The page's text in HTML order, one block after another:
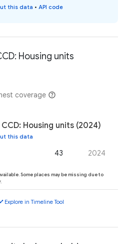
this data • API code
Housing units
coverage
Housing units (2024)
this data
43 2024
Some places may be missing due to
Explore in Timeline Tool